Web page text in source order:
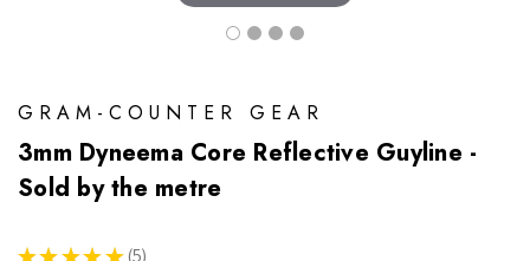
GRAM-COUNTER GEAR
3mm Dyneema Core Reflective Guyline -
Sold by the metre
★ ★ ★ ★ ★ 5